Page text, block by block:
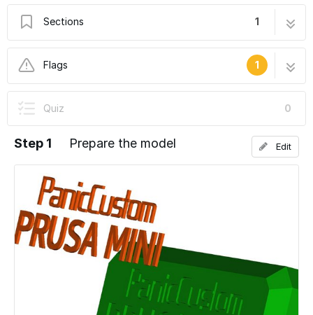
Sections 1
4 steps
Flags
1
Quiz 0
Step 1 Prepare the model Edit